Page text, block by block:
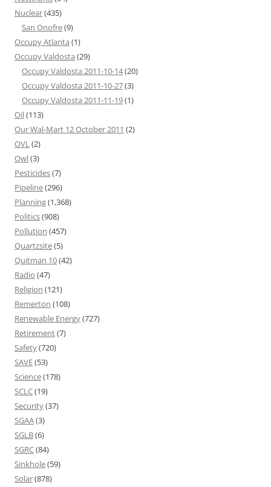
Nuclear(435)
San Onofre(9)
Occupy Atlanta (1)
Occupy Valdosta (29)
Occupy Valdosta 2011-10-14(20)
Occupy Valdosta 2011-10-27(3)
Occupy Valdosta 2011-11-19(1)
Oil(113)
Our Wal-Mart 12 October 2011 (2)
OVL(2)
Owl(3)
Pesticides(7)
Pipeline(296)
Planning(1,368)
Politics(908)
Pollution (457)
Quartzsite(5)
Quitman 10(42)
Radio (47)
Religion (121)
Remerton (108)
Renewable Energy(727)
Retirement(7)
Safety(720)
SAVE(53)
Science(178)
SCLC(19)
Security(37)
SGAA(3)
SGLB(6)
SGRC(84)
Sinkhole(59)
Solar(878)